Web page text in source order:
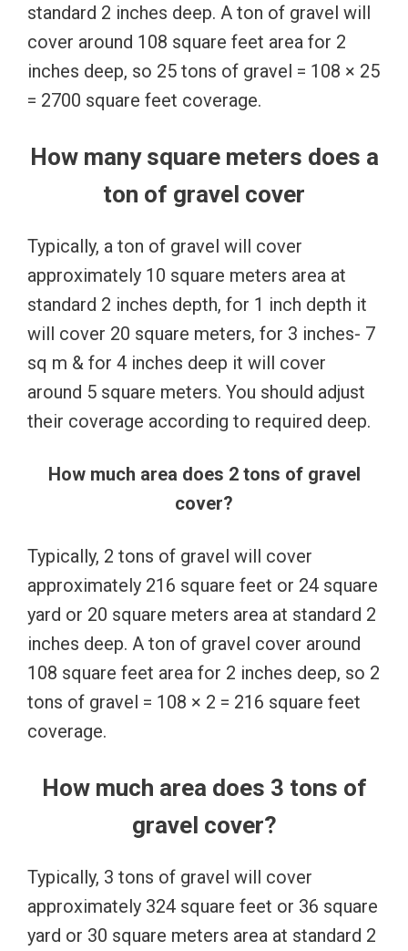
standard 2 inches deep. A ton of gravel will
cover around 108 square feet area for 2
inches deep, so 25 tons of gravel = 108 × 25
= 2700 square feet coverage.
How many square meters does a
ton of gravel cover
Typically, a ton of gravel will cover
approximately 10 square meters area at
standard 2 inches depth, for 1 inch depth it
will cover 20 square meters, for 3 inches- 7
sq m & for 4 inches deep it will cover
around 5 square meters. You should adjust
their coverage according to required deep.
How much area does 2 tons of gravel
cover?
Typically, 2 tons of gravel will cover
approximately 216 square feet or 24 square
yard or 20 square meters area at standard 2
inches deep. A ton of gravel cover around
108 square feet area for 2 inches deep, so 2
tons of gravel = 108 × 2 = 216 square feet
coverage.
How much area does 3 tons of
gravel cover?
Typically, 3 tons of gravel will cover
approximately 324 square feet or 36 square
yard or 30 square meters area at standard 2